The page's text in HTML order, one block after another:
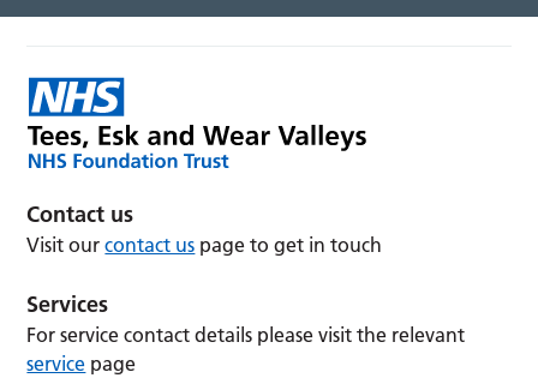
Contact us
Visit ourcontact us page to get in touch
Services
For service contact details please visit the relevant
service page